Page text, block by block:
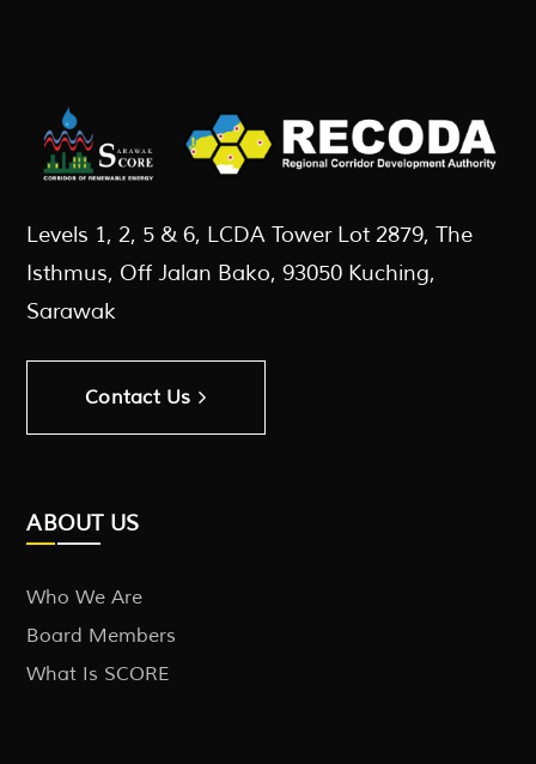
Levels 1, 2, 5 & 6, LCDA Tower Lot 2879, The
Isthmus, Off Jalan Bako, 93050 Kuching,
Sarawak
Contact Us
ABOUT US
Who We Are
Board Members
What Is SCORE